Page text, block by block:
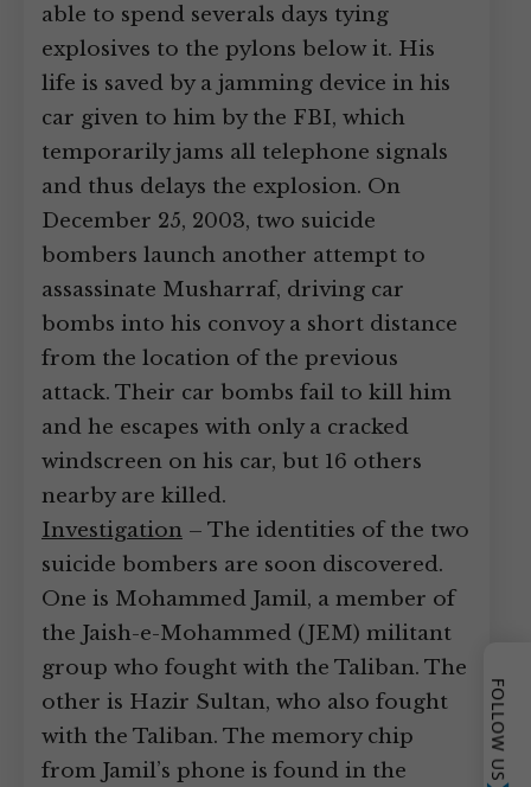
able to spend severals days tying
explosives to the pylons below it. His
life is saved by a jamming device in his
car given to him by the FBI, which
temporarily jams all telephone signals
and thus delays the explosion. On
December 25, 2003, two suicide
bombers launch another attempt to
assassinate Musharraf, driving car
bombs into his convoy a short distance
from the location of the previous
attack. Their car bombs fail to kill him
and he escapes with only a cracked
windscreen on his car, but 16 others
nearby are killed.
Investigation – The identities of the two
suicide bombers are soon discovered.
One is Mohammed Jamil, a member of
the Jaish-e-Mohammed (JEM) militant
group who fought with the Taliban. The
other is Hazir Sultan, who also fought
with the Taliban. The memory chip
from Jamil’s phone is found in the
FOLLOW US